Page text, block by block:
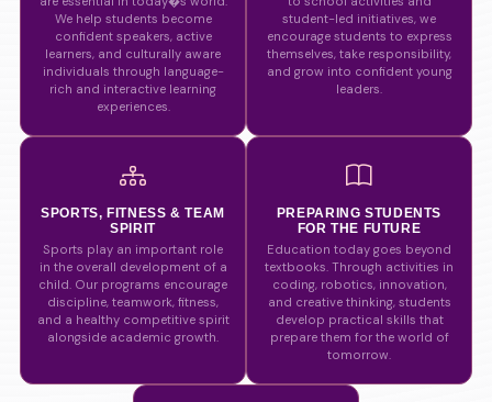
We help students become
confident speakers, active
learners, and culturally aware
individuals through language-
rich and interactive learning
experiences.
student-led initiatives, we
encourage students to express
themselves, take responsibility,
and grow into confident young
leaders.
SPORTS, FITNESS & TEAM
SPIRIT
Sports play an important role
in the overall development of a
child. Our programs encourage
discipline, teamwork, fitness,
and a healthy competitive spirit
alongside academic growth.
PREPARING STUDENTS
FOR THE FUTURE
Education today goes beyond
textbooks. Through activities in
coding, robotics, innovation,
and creative thinking, students
develop practical skills that
prepare them for the world of
tomorrow.